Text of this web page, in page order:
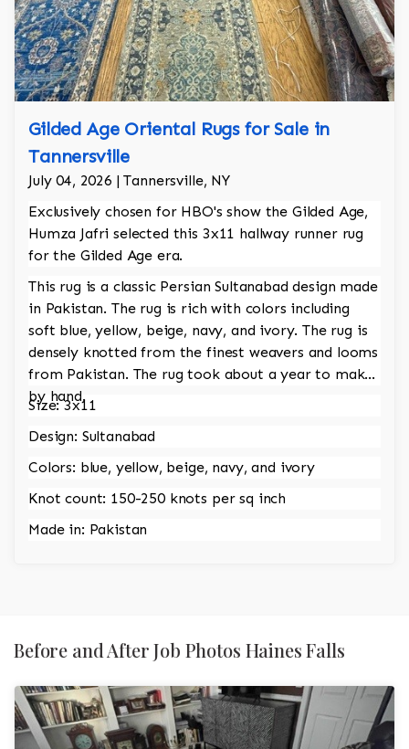
Gilded Age Oriental Rugs for Sale in
Tannersville
July 04, 2026 | Tannersville, NY
Exclusively chosen for HBO's show the Gilded Age,
Humza Jafri selected this 3x11 hallway runner rug
for the Gilded Age era.
This rug is a classic Persian Sultanabad design made
in Pakistan. The rug is rich with colors including
soft blue, yellow, beige, navy, and ivory. The rug is
densely knotted from the finest weavers and looms
from Pakistan. The rug took about a year to make
by hand.
Size: 3x11
Design: Sultanabad
Colors: blue, yellow, beige, navy, and ivory
Knot count: 150-250 knots per sq inch
Made in: Pakistan
Before and After Job Photos Haines Falls